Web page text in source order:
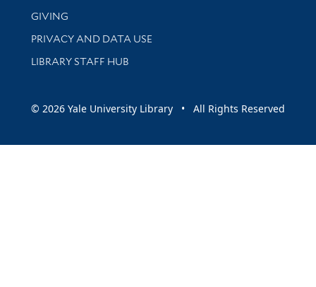
GIVING
PRIVACY AND DATA USE
LIBRARY STAFF HUB
© 2026 Yale University Library • All Rights Reserved